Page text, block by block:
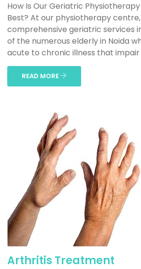
How Is Our Geriatric
Best? At our physiotherapy
comprehensive geriatric services
of the numerous elderly in Noida
acute to chronic illness that impair
READ MORE
Arthritis Treatment